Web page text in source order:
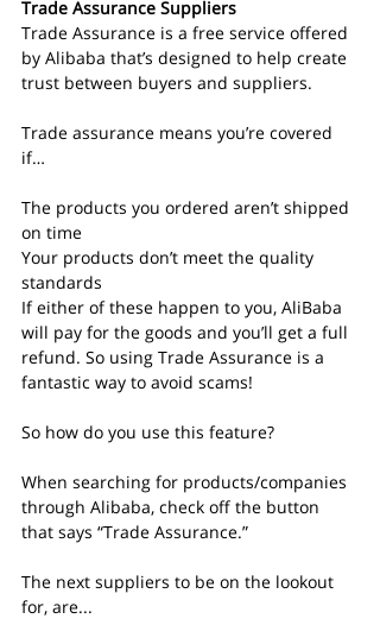
Trade Assurance Suppliers
Trade Assurance is a free service offered
by Alibaba that’s designed to help create
trust between buyers and suppliers.
Trade assurance means you’re covered
if…
The products you ordered aren’t shipped
on time
Your products don’t meet the quality
standards
If either of these happen to you, AliBaba
will pay for the goods and you’ll get a full
refund. So using Trade Assurance is a
fantastic way to avoid scams!
So how do you use this feature?
When searching for products/companies
through Alibaba, check off the button
that says “Trade Assurance.”
The next suppliers to be on the lookout
for, are...